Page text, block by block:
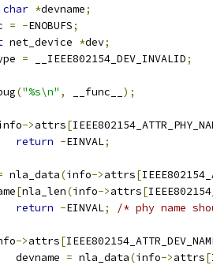
char *devname;
= -ENOBUFS;
net_device *dev;
= __IEEE802154_DEV_INVALID;
("%s\n" , __func__ );
->attrs[
return -EINVAL;
nla_data(info->attrs[
[nla_len(info->attrs[
return -EINVAL; /* phy name
->attrs[
		devname
= nla_data(info->attrs[